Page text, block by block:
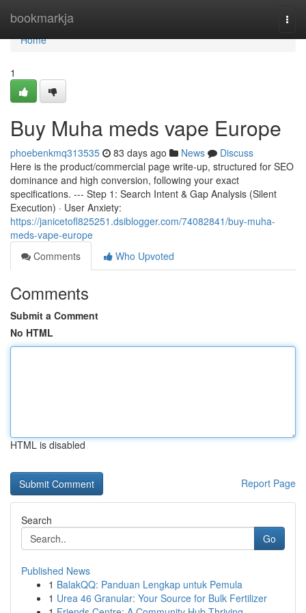
bookmarkja
Home
Home
1
Buy Muha meds vape Europe
phoebenkmq313535 83 days ago News
Discuss
Here is the product/commercial page write-up, structured for SEO
dominance and high conversion, following your exact
specifications. --- Step 1: Search Intent & Gap Analysis (Silent
Execution) · User Anxiety:
https://janicetofl825251.dsiblogger.com/74082841/buy-muha-
meds-vape-europe
Comments
Who Upvoted
Comments
Submit a Comment
No HTML
HTML is disabled
Report Page
Search
Go
Published News
1 BalakQQ: Panduan Lengkap untuk Pemula
1 Urea 46 Granular: Your Source for Bulk Fertilizer